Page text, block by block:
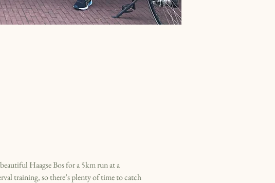
Haagse Bos for a 5km run at a
training, so there’s plenty of time to catch